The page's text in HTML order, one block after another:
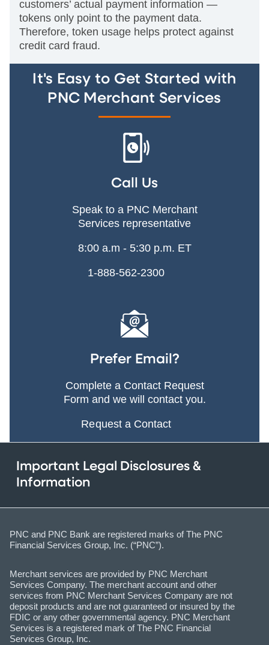
customers’ actual payment information —
tokens only point to the payment data.
Therefore, token usage helps protect against
credit card fraud.
It's Easy to Get Started with
PNC Merchant Services
Call Us
Speak to a PNC Merchant
Services representative
8:00 a.m - 5:30 p.m. ET
1-888-562-2300
Prefer Email?
Complete a Contact Request
Form and we will contact you.
Request a Contact
Important Legal Disclosures &
Information
PNC and PNC Bank are registered marks of The PNC
Financial Services Group, Inc. (“PNC”).
Merchant services are provided by PNC Merchant
Services Company. The merchant account and other
services from PNC Merchant Services Company are not
deposit products and are not guaranteed or insured by the
FDIC or any other governmental agency. PNC Merchant
Services is a registered mark of The PNC Financial
Services Group, Inc.